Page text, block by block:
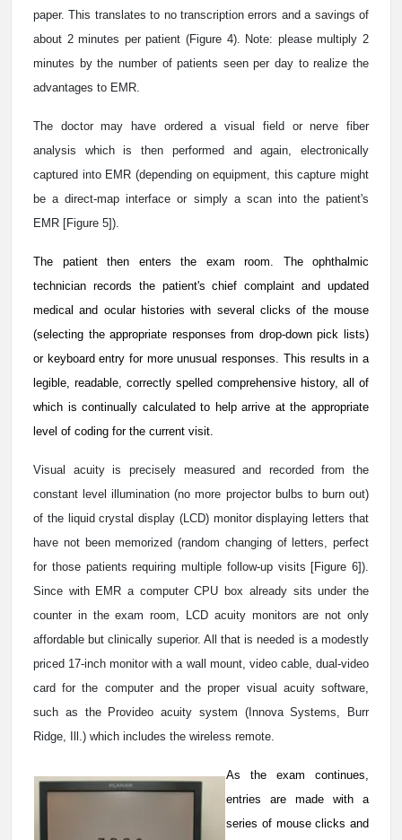
paper. This translates to no transcription errors and a savings of
about 2 minutes per patient (Figure 4). Note: please multiply 2
minutes by the number of patients seen per day to realize the
advantages to EMR.
The doctor may have ordered a visual field or nerve fiber
analysis which is then performed and again, electronically
captured into EMR (depending on equipment, this capture might
be a direct-map interface or simply a scan into the patient's
EMR [Figure 5]).
The patient then enters the exam room. The ophthalmic
technician records the patient's chief complaint and updated
medical and ocular histories with several clicks of the mouse
(selecting the appropriate responses from drop-down pick lists)
or keyboard entry for more unusual responses. This results in a
legible, readable, correctly spelled comprehensive history, all of
which is continually calculated to help arrive at the appropriate
level of coding for the current visit.
Visual acuity is precisely measured and recorded from the
constant level illumination (no more projector bulbs to burn out)
of the liquid crystal display (LCD) monitor displaying letters that
have not been memorized (random changing of letters, perfect
for those patients requiring multiple follow-up visits [Figure 6]).
Since with EMR a computer CPU box already sits under the
counter in the exam room, LCD acuity monitors are not only
affordable but clinically superior. All that is needed is a modestly
priced 17-inch monitor with a wall mount, video cable, dual-video
card for the computer and the proper visual acuity software,
such as the Provideo acuity system (Innova Systems, Burr
Ridge, Ill.) which includes the wireless remote.
As the exam continues,
entries are made with a
series of mouse clicks and